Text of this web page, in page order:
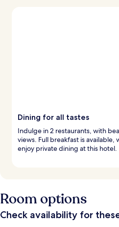
Dining for all tastes
Indulge in 2 restaurants, with
views. Full breakfast is available,
enjoy private dining at this hotel.
Room options
Check availability for